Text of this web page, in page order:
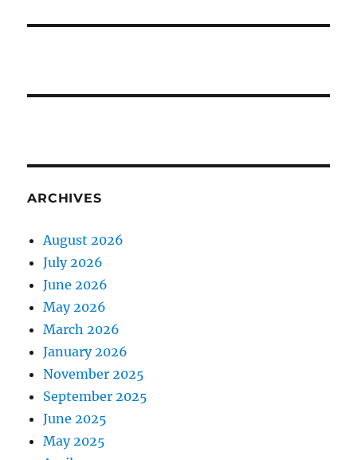
ARCHIVES
August 2026
July 2026
June 2026
May 2026
March 2026
January 2026
November 2025
September 2025
June 2025
May 2025